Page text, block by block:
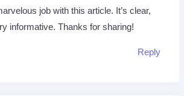
job with this article. It’s clear,
informative. Thanks for sharing!
Reply